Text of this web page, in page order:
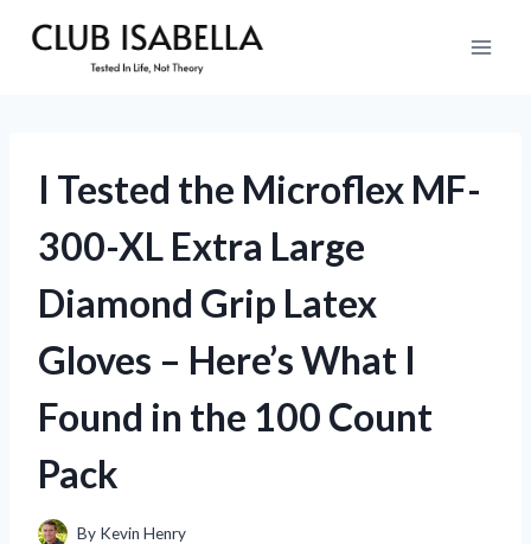
I Tested the Microflex MF-
300-XL Extra Large
Diamond Grip Latex
Gloves – Here’s What I
Found in the 100 Count
Pack
By Kevin Henry